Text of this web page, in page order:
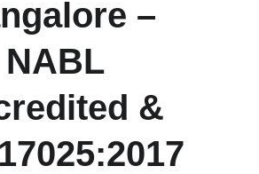
–
NABL
&